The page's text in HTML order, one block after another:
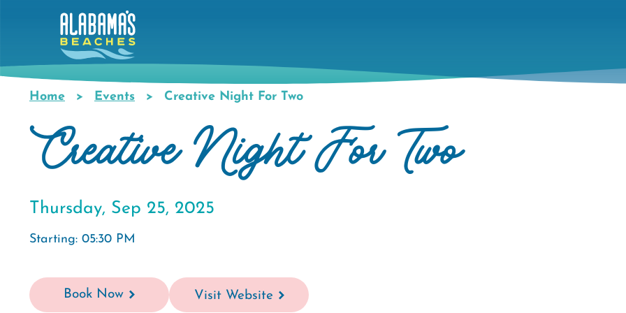
content
Breadcrumb
Home Events Creative Night For Two
Creative Night For Two
Thursday, Sep 25, 2025
Starting: 05:30 PM
Book Now Visit Website